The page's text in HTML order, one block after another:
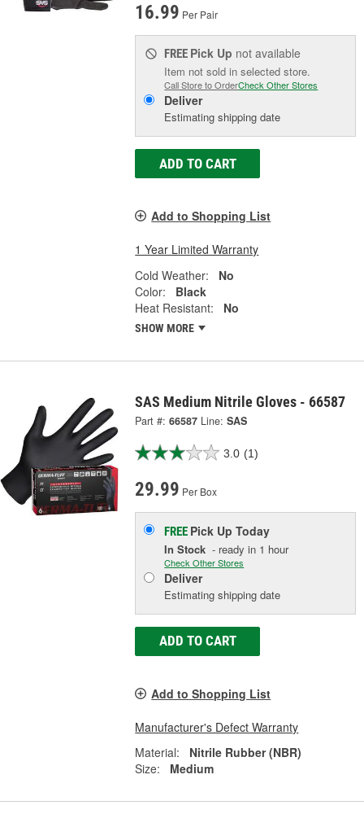
16.99 Per Pair
FREE Pick Up not available
Item not sold in selected store.
Call Store to OrderCheck Other Stores
Deliver
Estimating shipping date
ADD TO CART
Add to Shopping List
1 Year Limited Warranty
Cold Weather:
No
Color:
Black
Heat Resistant:
No
SHOW MORE
SAS Medium Nitrile Gloves - 66587
Part #: 66587 Line: SAS
3.0 (1)
29.99 Per Box
FREE Pick UpToday
In Stock - ready in 1 hour
Check Other Stores
Deliver
Estimating shipping date
ADD TO CART
Add to Shopping List
Manufacturer's Defect Warranty
Material:
Nitrile Rubber (NBR)
Size:
Medium